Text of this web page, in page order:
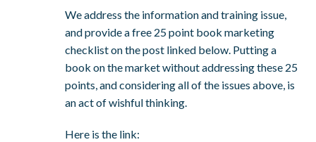
We address the information and training issue,
and provide a free 25 point book marketing
checklist on the post linked below. Putting a
book on the market without addressing these 25
points, and considering all of the issues above, is
an act of wishful thinking.
Here is the link: